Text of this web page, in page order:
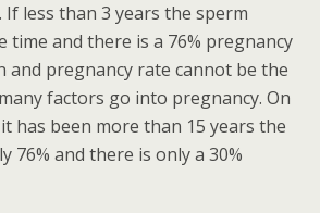
If less than 3 years the sperm
time and there is a 76% pregnancy
and pregnancy rate cannot be the
factors go into pregnancy. On
has been more than 15 years the
76% and there is only a 30%